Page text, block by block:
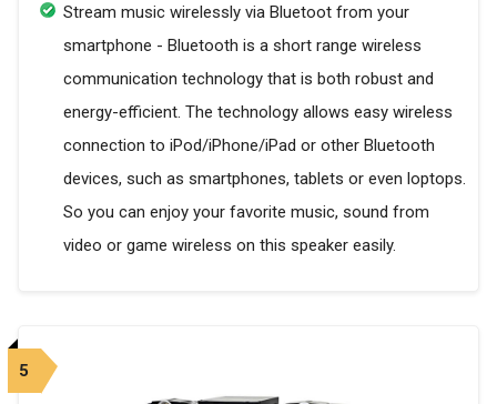
Stream music wirelessly via Bluetoot from your
smartphone - Bluetooth is a short range wireless
communication technology that is both robust and
energy-efficient. The technology allows easy wireless
connection to iPod/iPhone/iPad or other Bluetooth
devices, such as smartphones, tablets or even loptops.
So you can enjoy your favorite music, sound from
video or game wireless on this speaker easily.
5